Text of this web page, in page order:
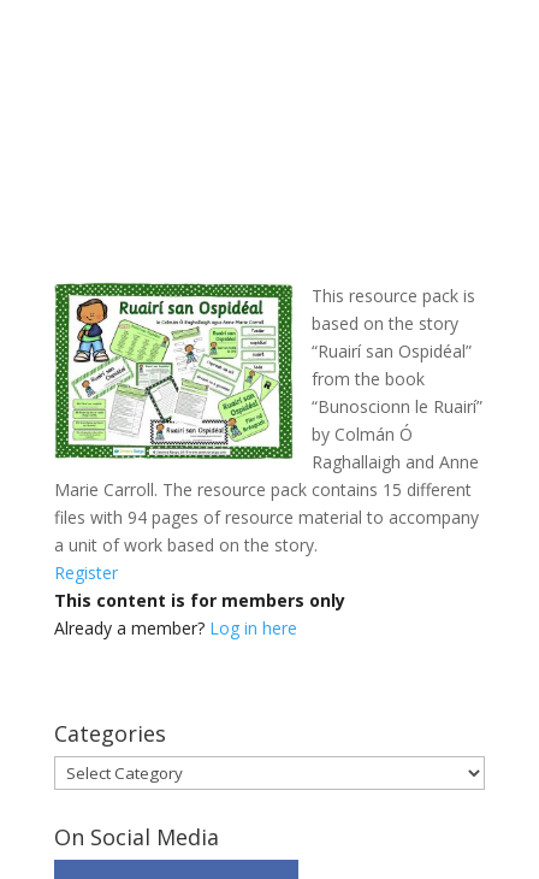
This resource pack is
based on the story
“Ruairí san Ospidéal”
from the book
“Bunoscionn le Ruairí”
by Colmán Ó
Raghallaigh and Anne
Marie Carroll. The resource pack contains 15 different
files with 94 pages of resource material to accompany
a unit of work based on the story.
Register
This content is for members only
Already a member? Log in here
Categories
Categories
On Social Media